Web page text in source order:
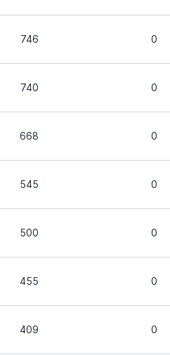
746 0
740 0
668 0
545 0
500 0
455 0
409 0